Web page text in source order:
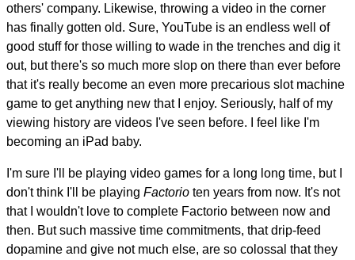
others' company. Likewise, throwing a video in the corner
has finally gotten old. Sure, YouTube is an endless well of
good stuff for those willing to wade in the trenches and dig it
out, but there's so much more slop on there than ever before
that it's really become an even more precarious slot machine
game to get anything new that I enjoy. Seriously, half of my
viewing history are videos I've seen before. I feel like I'm
becoming an iPad baby.
I'm sure I'll be playing video games for a long long time, but I
don't think I'll be playing Factorio ten years from now. It's not
that I wouldn't love to complete Factorio between now and
then. But such massive time commitments, that drip-feed
dopamine and give not much else, are so colossal that they